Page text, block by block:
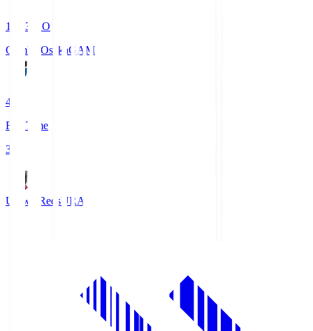
19:33
KO
Gamba OsakaGAM
4
Full Time
3
Urawa RedsURA